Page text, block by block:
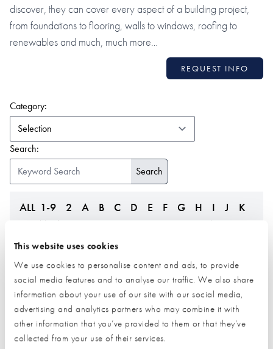
This website uses cookies
We use cookies to personalise content and ads, to provide
social media features and to analyse our traffic. We also share
information about your use of our site with our social media,
advertising and analytics partners who may combine it with
other information that you’ve provided to them or that they’ve
collected from your use of their services.
discover, they can cover every aspect of a building project,
from foundations to flooring, walls to windows, roofing to
renewables and much, much more…
REQUEST INFO
Category:
Search:
ALL 1-9 2 A B C D E F G H I J
K
M N O P Q R S T U V W Z